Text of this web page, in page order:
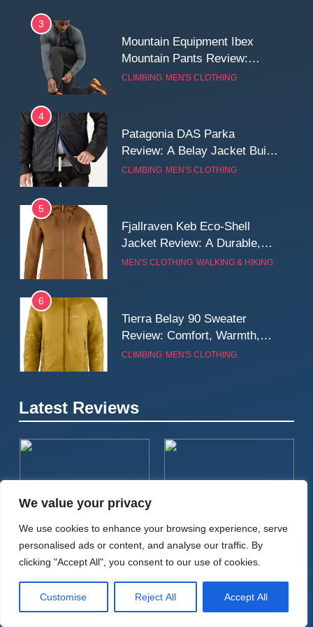
We value your privacy
We use cookies to enhance your browsing experience, serve
personalised ads or content, and analyse our traffic. By
clicking "Accept All", you consent to our use of cookies.
Customise Reject All Accept All
3
Mountain Equipment Ibex
Mountain Pants Review:
Reliable Softshell Trousers
CLIMBING MEN'S CLOTHING
4
Patagonia DAS Parka
Review: A Belay Jacket Built
for Cold, Still Days on the
CLIMBING MEN'S CLOTHING
5
Fjallraven Keb Eco-Shell
Jacket Review: A Durable,
Weatherproof Shell Built for
MEN'S CLOTHING WALKING & HIKING
6
Tierra Belay 90 Sweater
Review: Comfort, Warmth,
and Everyday Performance
CLIMBING MEN'S CLOTHING
Fjällräven Expedition Mid
Serious Warmth for Real Cold
MEN'S CLOTHING
Patagonia Houdini
A Lightweight Layer I Reach
for Again and Again
MEN'S CLOTHING RUNNING
Inov8 Windshell Review: A
Lightweight Windproof Jacket
Latest Reviews
Tailfin Journey Rack With 18L
Cargo Pack Review: A
Bikepacking Solution for
Long‑Distance Riding
Big Agnes Salt Creek 3
Review: A Spacious, Versatile
Camping Trips